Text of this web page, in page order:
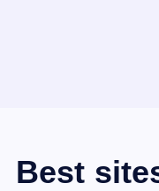
Best